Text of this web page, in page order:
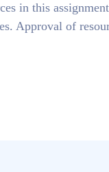
in this
Approval of